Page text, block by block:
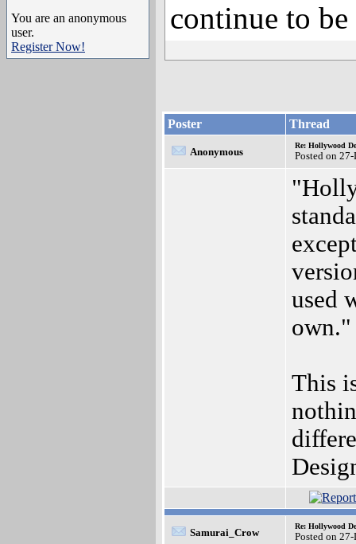
You are an anonymous
user.
Register Now!
continue to
Poster Thread
Anonymous
Re: Hollywood
Posted on
used
own."
This
Samurai_Crow
Re: Hollywood
Posted on